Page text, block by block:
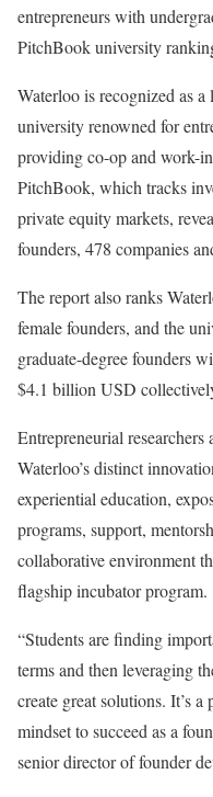
entrepreneurs with
PitchBook university
Waterloo is recognized as
university renowned for
providing co-op and work-
PitchBook, which tracks
private equity markets,
founders, 478 companies
The report also ranks
female founders, and the
graduate-degree founders
$4.1 billion USD
Entrepreneurial
Waterloo’s distinct
experiential education,
programs, support,
collaborative environment
flagship incubator program.
“Students are finding
terms and then leveraging
create great solutions. It’s
mindset to succeed as a
senior director of founder